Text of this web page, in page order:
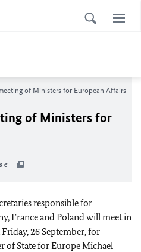
of Ministers for European Affairs
of Ministers for
responsible for
France and Poland will meet in
26 September, for
of State for Europe Michael